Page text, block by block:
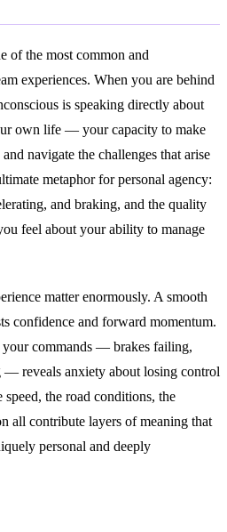
of the most common and
experiences. When you are behind
is speaking directly about
own life — your capacity to make
navigate the challenges that arise
metaphor for personal agency:
and braking, and the quality
feel about your ability to manage
matter enormously. A smooth
confidence and forward momentum.
commands — brakes failing,
— reveals anxiety about losing control
the road conditions, the
all contribute layers of meaning that
personal and deeply